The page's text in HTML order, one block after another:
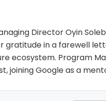
Director Oyin
gratitude in a farewell
ecosystem. Program
joining Google as a